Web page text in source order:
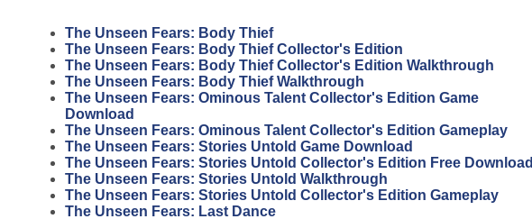
The Unseen Fears: Body Thief
The Unseen Fears: Body Thief Collector's Edition
The Unseen Fears: Body Thief Collector's Edition Walkthrough
The Unseen Fears: Body Thief Walkthrough
The Unseen Fears: Ominous Talent Collector's Edition Game
Download
The Unseen Fears: Ominous Talent Collector's Edition Gameplay
The Unseen Fears: Stories Untold Game Download
The Unseen Fears: Stories Untold Collector's Edition Free Download
The Unseen Fears: Stories Untold Walkthrough
The Unseen Fears: Stories Untold Collector's Edition Gameplay
The Unseen Fears: Last Dance